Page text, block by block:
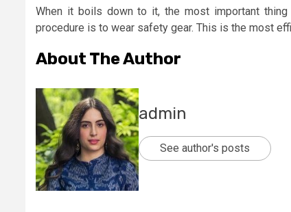
When it boils down to it, the most important
procedure is to wear safety gear. This is the most
About The Author
admin
See author's posts